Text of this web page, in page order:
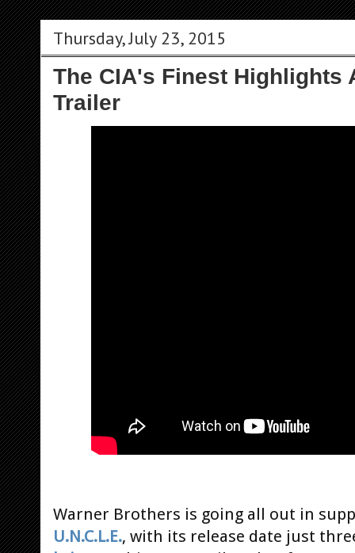
Thursday, July 23, 2015
The CIA's Finest Highlights
Trailer
Warner Brothers is going all out in
U.N.C.L.E., with its release date just